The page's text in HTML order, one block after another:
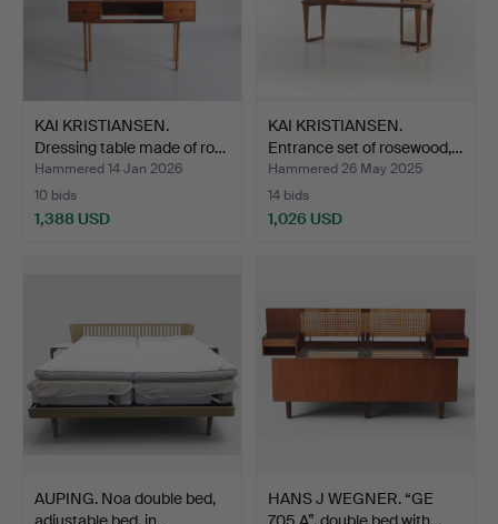
KAI KRISTIANSEN.
Dressing table made of ro…
Hammered 14 Jan 2026
10 bids
1,388 USD
KAI KRISTIANSEN.
Entrance set of rosewood,…
Hammered 26 May 2025
14 bids
1,026 USD
AUPING. Noa double bed,
HANS J WEGNER. “GE